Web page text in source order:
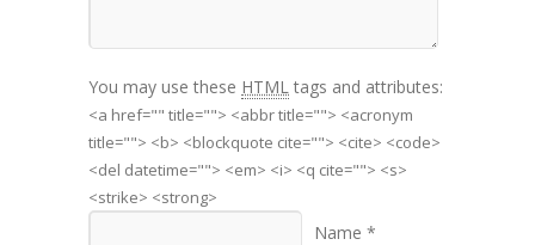
You may use these HTML tags and attributes:
<a href="" title=""> <abbr title=""> <acronym
title=""> <b> <blockquote cite=""> <cite> <code>
<del datetime=""> <em> <i> <q cite=""> <s>
<strike> <strong>
Name *